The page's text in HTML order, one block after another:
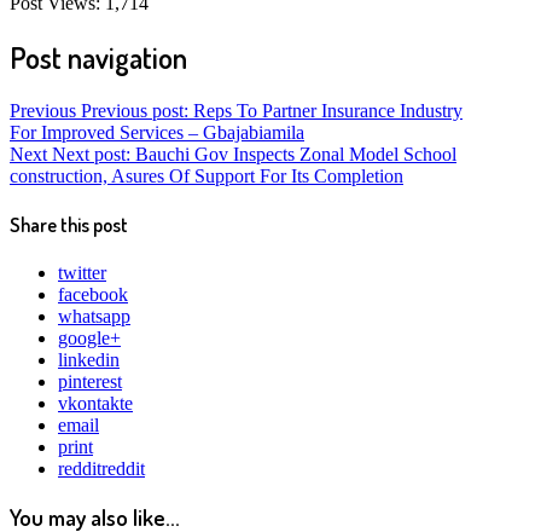
Post navigation
Previous Previous post: Reps To Partner Insurance Industry
For Improved Services – Gbajabiamila
Next Next post: Bauchi Gov Inspects Zonal Model School
construction, Asures Of Support For Its Completion
Share this post
twitter
facebook
whatsapp
google+
linkedin
pinterest
vkontakte
email
print
redditreddit
You may also like...